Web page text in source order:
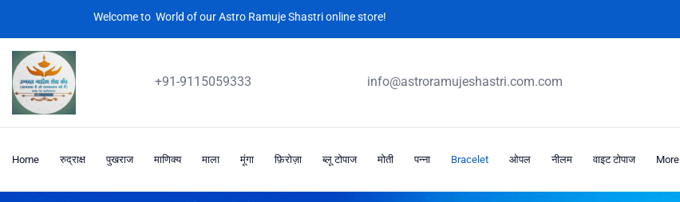
Welcome to World of our Astro Ramuje Shastri online store!
+91-9115059333 info@astroramujeshastri.com.com
Home रुद्राक्ष पुखराज माणिक्य माला मूंगा फ़िरोज़ा ब्लू टोपाज मोती पन्ना Bracelet ओपल नीलम वाइट टोपाज More